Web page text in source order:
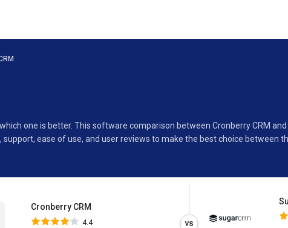
one is better. This software comparison between Cronberry CRM and
ease of use, and user reviews to make the best choice between
Cronberry CRM
4.4